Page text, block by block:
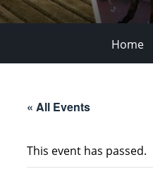
Home
« All Events
This event has passed.